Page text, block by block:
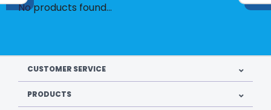
No products found...
CUSTOMER SERVICE
PRODUCTS